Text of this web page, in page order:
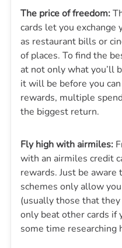
The price of freedom:
cards let you exchange
as restaurant bills or
of places. To find the
at not only what you’ll
it will be before you
rewards, multiple
the biggest return.
Fly high with airmiles:
with an airmiles credit
rewards. Just be
schemes only allow
(usually those that
only beat other cards if
some time researching